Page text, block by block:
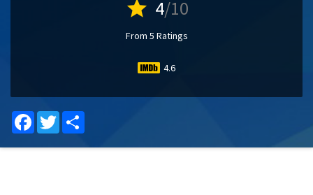
star 4/10
From 5 Ratings
4.6
Facebook
Twitter